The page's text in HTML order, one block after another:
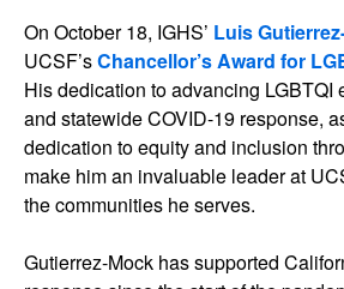
On October 18, IGHS’ Luis
UCSF’sChancellor’s Award for
His dedication to advancing LGBTQI
and statewide COVID-19 response,
dedication to equity and inclusion
make him an invaluable leader at
the communities he serves.
Gutierrez-Mock has supported